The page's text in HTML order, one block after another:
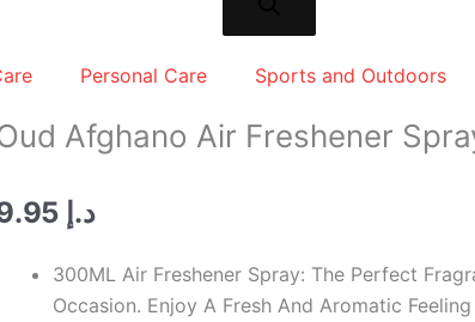
Personal Care Sports and Outdoors
Afghano Air Freshener
د.إ
300ML Air Freshener Spray: The Perfect
Occasion. Enjoy A Fresh And Aromatic